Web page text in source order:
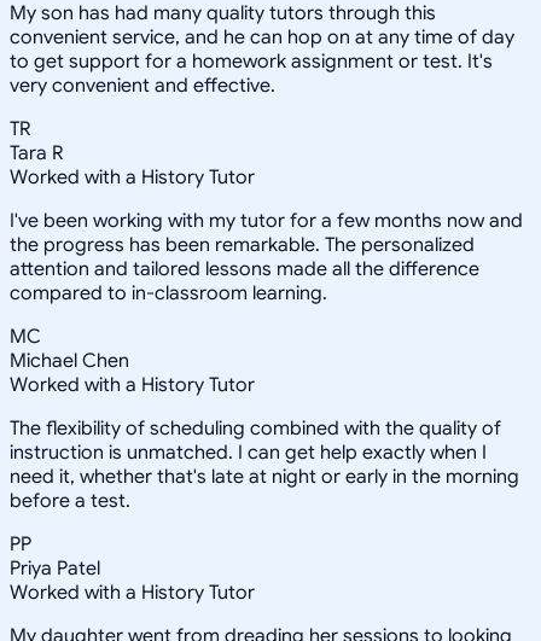
My son has had many quality tutors through this
convenient service, and he can hop on at any time of day
to get support for a homework assignment or test. It's
very convenient and effective.
TR
Tara R
Worked with a History Tutor
I've been working with my tutor for a few months now and
the progress has been remarkable. The personalized
attention and tailored lessons made all the difference
compared to in-classroom learning.
MC
Michael Chen
Worked with a History Tutor
The flexibility of scheduling combined with the quality of
instruction is unmatched. I can get help exactly when I
need it, whether that's late at night or early in the morning
before a test.
PP
Priya Patel
Worked with a History Tutor